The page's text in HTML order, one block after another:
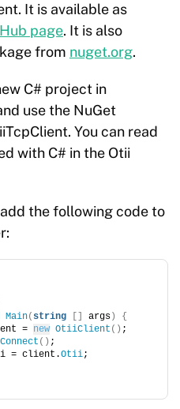
It is available as
page. It is also
from nuget.org.
C# project in
use the NuGet
You can read
with C# in the Otii
the following code to
Main( string args )
{
= new OtiiClient () ;
Connect () ;
= client.Otii;